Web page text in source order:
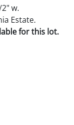
w.
Estate.
for this lot.